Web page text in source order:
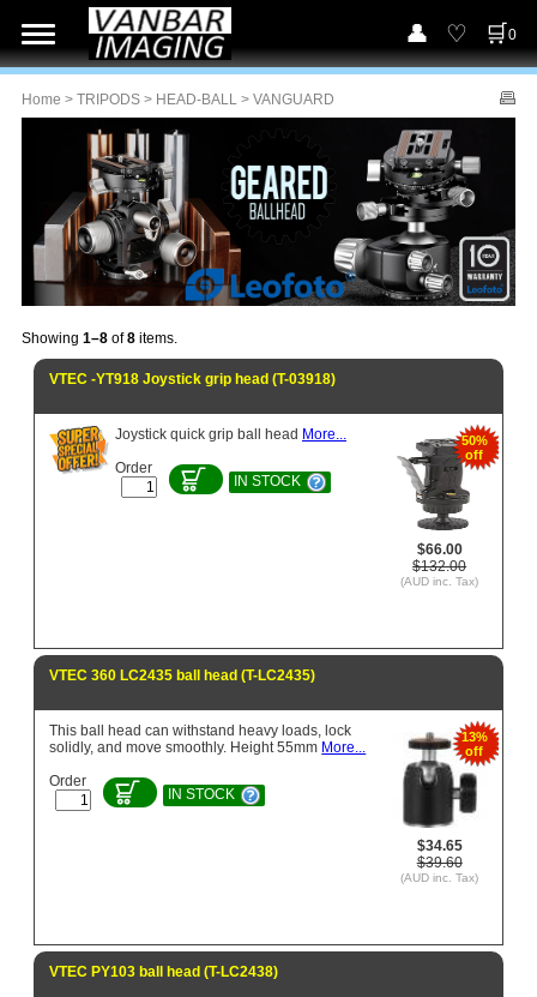
0
Home > TRIPODS > HEAD-BALL > VANGUARD
Showing 1–8 of8 items.
VTEC -YT918 Joystick grip head (T-03918)
50%
off
$66.00
$132.00
(AUD inc. Tax)
Joystick quick grip ball head More...
Order
IN STOCK
VTEC 360 LC2435 ball head (T-LC2435)
13%
off
$34.65
$39.60
(AUD inc. Tax)
This ball head can withstand heavy loads, lock
solidly, and move smoothly. Height 55mm More...
Order
IN STOCK
VTEC PY103 ball head (T-LC2438)